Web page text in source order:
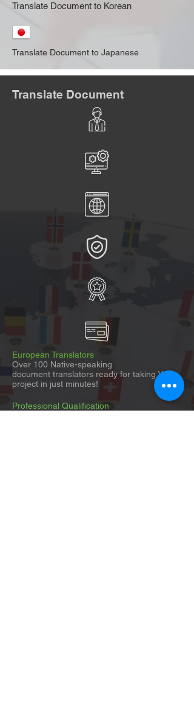
Translate Document to Korean
Translate Document to Japanese
Translate Document
European Translators
Over 100 Native-speaking
document translators ready for taking Your
project in just minutes!
Professional Qualification